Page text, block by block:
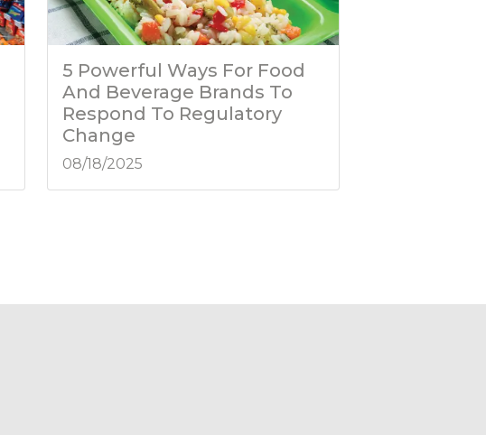
5 Powerful Ways For Food
And Beverage Brands To
Respond To Regulatory
Change
08/18/2025